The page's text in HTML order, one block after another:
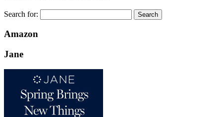
Search for:
Amazon
Jane